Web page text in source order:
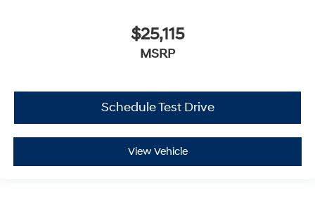
$25,115
MSRP
Schedule Test Drive
View Vehicle